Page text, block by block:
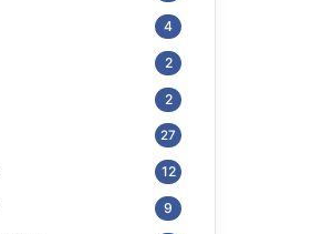
4
2
2
27
12
9